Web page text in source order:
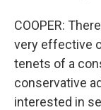
COOPER:
very effective
tenets of a
conservative
interested in